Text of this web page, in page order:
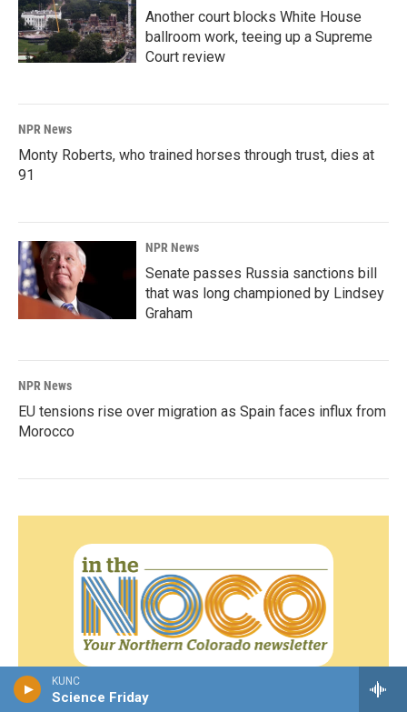
KUNC
Science Friday
Another court blocks White House
ballroom work, teeing up a Supreme
Court review
NPR News
Monty Roberts, who trained horses through trust, dies at
91
NPR News
Senate passes Russia sanctions bill
that was long championed by Lindsey
Graham
NPR News
EU tensions rise over migration as Spain faces influx from
Morocco
Sign up for our weekly newsletter!